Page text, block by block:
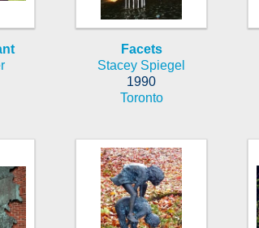
Facets
Stacey Spiegel
1990
Toronto